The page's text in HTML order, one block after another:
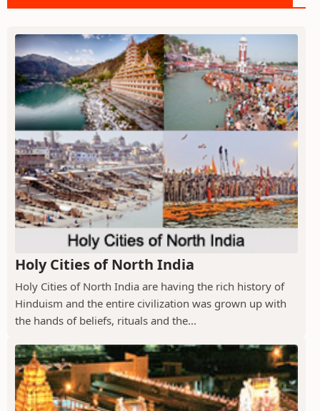
Holy Cities of North India
Holy Cities of North India are having the rich history of
Hinduism and the entire civilization was grown up with
the hands of beliefs, rituals and the...